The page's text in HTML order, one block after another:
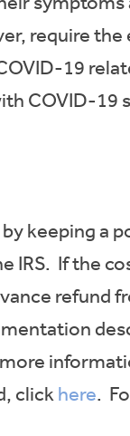
require
19
COVID-19
keeping
If the
refund
click here.